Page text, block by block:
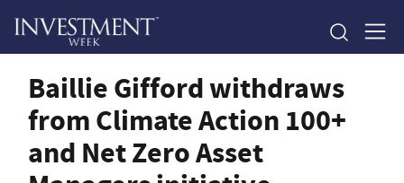
Baillie Gifford withdraws
from Climate Action 100+
and Net Zero Asset